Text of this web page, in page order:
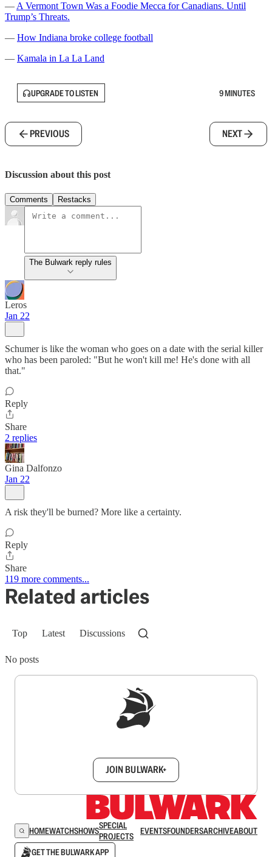
—A Vermont Town Was a Foodie Mecca for Canadians. Until
Trump’s Threats.
— How Indiana broke college football
— Kamala in La La Land
UPGRADE TO LISTEN 9 MINUTES
PREVIOUS NEXT
Discussion about this post
Comments Restacks
The Bulwark reply rules
Leros
Jan 22
Schumer is like the woman who goes on a date with the serial killer
who has been paroled: "But he won't kill me! He's done with all
that."
Reply
Share
2 replies
Gina Dalfonzo
Jan 22
A risk they'll be burned? More like a certainty.
Reply
Share
119 more comments...
Related articles
Top Latest Discussions
No posts
JOIN BULWARK+
HOMEWATCHSHOWSSPECIAL
PROJECTS
EVENTSFOUNDERSARCHIVEABOUT
GET THE BULWARK APP